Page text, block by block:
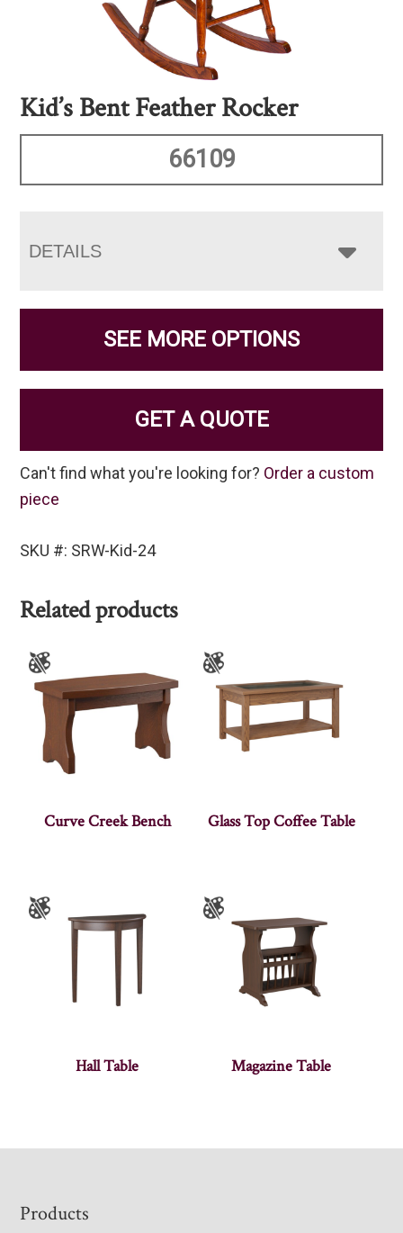
Kid’s Bent Feather Rocker
66109
DETAILS
SEE MORE OPTIONS
GET A QUOTE
Can't find what you're looking for? Order a custom
piece
SKU #: SRW-Kid-24
Related products
Curve Creek Bench Glass Top Coffee Table
Hall Table Magazine Table
Footer
Products